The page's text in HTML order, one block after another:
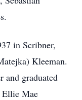
in Scribner,
Kleeman.
and graduated
Mae